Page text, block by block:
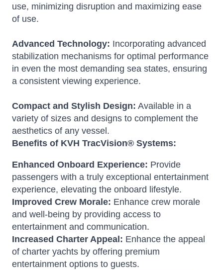
use, minimizing disruption and maximizing ease
of use.
Advanced Technology: Incorporating advanced
stabilization mechanisms for optimal performance
in even the most demanding sea states, ensuring
a consistent viewing experience.
Compact and Stylish Design: Available in a
variety of sizes and designs to complement the
aesthetics of any vessel.
Benefits of KVH TracVision® Systems:
Enhanced Onboard Experience: Provide
passengers with a truly exceptional entertainment
experience, elevating the onboard lifestyle.
Improved Crew Morale: Enhance crew morale
and well-being by providing access to
entertainment and communication.
Increased Charter Appeal: Enhance the appeal
of charter yachts by offering premium
entertainment options to guests.